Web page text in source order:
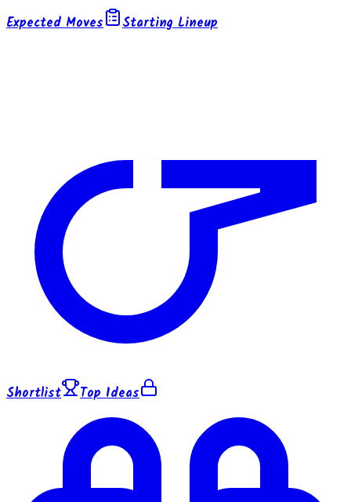
Expected Moves Starting Lineup
Shortlist Top Ideas